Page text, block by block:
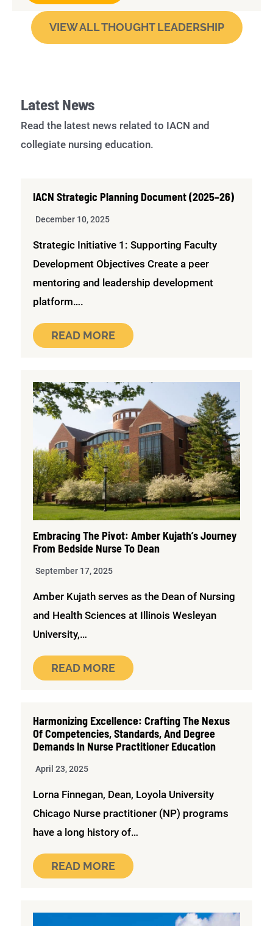
VIEW ALL THOUGHT LEADERSHIP
Latest News
Read the latest news related to IACN and
collegiate nursing education.
IACN Strategic Planning Document (2025–26)
December 10, 2025
Strategic Initiative 1: Supporting Faculty
Development Objectives Create a peer
mentoring and leadership development
platform….
READ MORE
Embracing The Pivot: Amber Kujath’s Journey
From Bedside Nurse To Dean
September 17, 2025
Amber Kujath serves as the Dean of Nursing
and Health Sciences at Illinois Wesleyan
University,…
READ MORE
Harmonizing Excellence: Crafting The Nexus
Of Competencies, Standards, And Degree
Demands In Nurse Practitioner Education
April 23, 2025
Lorna Finnegan, Dean, Loyola University
Chicago Nurse practitioner (NP) programs
have a long history of…
READ MORE